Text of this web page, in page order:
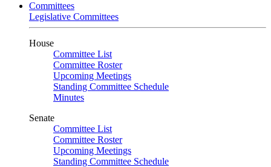
Committees
Legislative Committees
House
Committee List
Committee Roster
Upcoming Meetings
Standing Committee Schedule
Minutes
Senate
Committee List
Committee Roster
Upcoming Meetings
Standing Committee Schedule